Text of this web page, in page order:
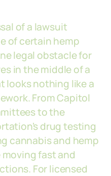
of a lawsuit
of certain hemp
legal obstacle for
in the middle of a
looks nothing like a
From Capitol
to the
drug testing
cannabis and hemp
fast and
For licensed